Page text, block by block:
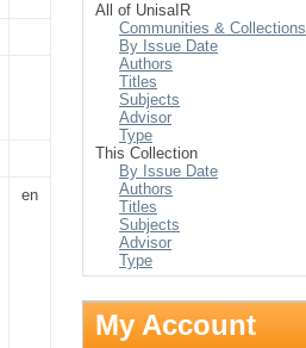
en
All of UnisaIR
Communities & Collections
By Issue Date
Authors
Titles
Subjects
Advisor
Type
This Collection
By Issue Date
Authors
Titles
Subjects
Advisor
Type
My Account